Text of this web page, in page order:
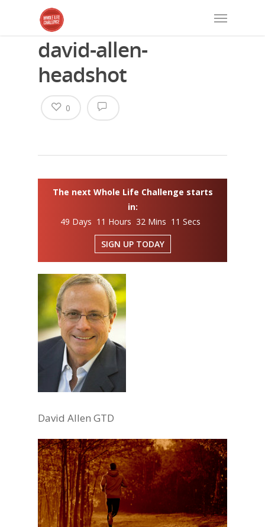
david-allen-
headshot
0
The next Whole Life Challenge starts
in:
49 Days 11 Hours 32 Mins 11 Secs
SIGN UP TODAY
David Allen GTD